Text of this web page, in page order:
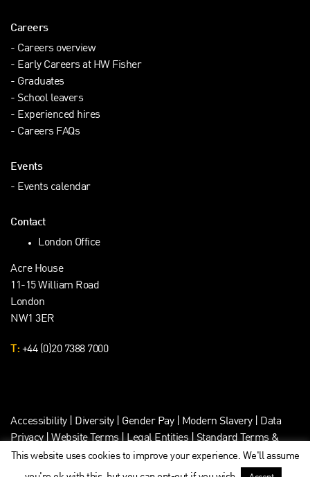
Careers
Careers overview
Early Careers at HW Fisher
Graduates
School leavers
Experienced hires
Careers FAQs
Events
Events calendar
Contact
London Office
Acre House
11-15 William Road
London
NW1 3ER
T: +44 (0)20 7388 7000
Accessibility| Diversity| Gender Pay| Modern Slavery
Data
Privacy|Website Terms|Legal Entities|Standard Terms &
Client Data Privacy
This website uses cookies to improve your experience. We'll assume